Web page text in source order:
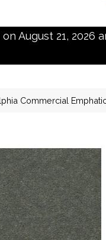
August 21,
Commercial